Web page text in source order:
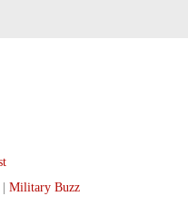
| Military Buzz